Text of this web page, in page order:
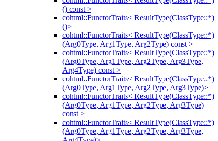
() const >
cohtml::FunctorTraits< ResultType(ClassType::*)
()>
cohtml::FunctorTraits< ResultType(ClassType::*)
(Arg0Type, Arg1Type, Arg2Type) const >
cohtml::FunctorTraits< ResultType(ClassType::*)
(Arg0Type, Arg1Type, Arg2Type, Arg3Type,
Arg4Type) const >
cohtml::FunctorTraits< ResultType(ClassType::*)
(Arg0Type, Arg1Type, Arg2Type, Arg3Type)>
cohtml::FunctorTraits< ResultType(ClassType::*)
(Arg0Type, Arg1Type, Arg2Type, Arg3Type)
const >
cohtml::FunctorTraits< ResultType(ClassType::*)
(Arg0Type, Arg1Type, Arg2Type, Arg3Type,